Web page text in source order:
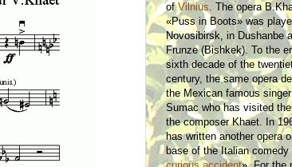
ofVilnius. The opera
«Puss in Boots» was
Novosibirsk, in Dushanbe
Frunze (Bishkek). To the
sixth decade of the
century, the same opera
the Mexican famous
Sumac who has visited
the composer Khaet. In
has written another opera
base of the Italian comedy